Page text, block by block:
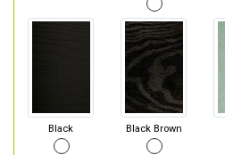
Black Black Brown